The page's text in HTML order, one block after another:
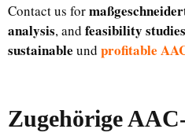
Contact us for
analysis, and feasibility studies
sustainable und profitable
Zugehörige